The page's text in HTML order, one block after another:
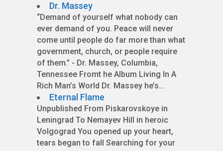
Dr. Massey
“Demand of yourself what nobody can
ever demand of you. Peace will never
come until people do far more than what
government, church, or people require
of them.” - Dr. Massey, Columbia,
Tennessee Fromt he Album Living In A
Rich Man’s World Dr. Massey he’s...
Eternal Flame
Unpublished From Piskarovskoye in
Leningrad To Nemayev Hill in heroic
Volgograd You opened up your heart,
tears began to fall Searching for your